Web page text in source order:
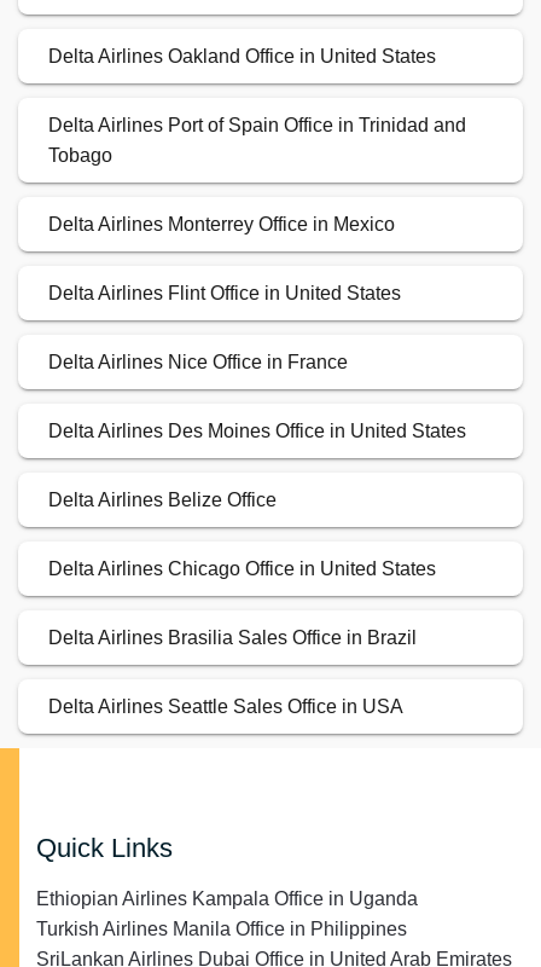
Delta Airlines Oakland Office in United States
Delta Airlines Port of Spain Office in Trinidad and
Tobago
Delta Airlines Monterrey Office in Mexico
Delta Airlines Flint Office in United States
Delta Airlines Nice Office in France
Delta Airlines Des Moines Office in United States
Delta Airlines Belize Office
Delta Airlines Chicago Office in United States
Delta Airlines Brasilia Sales Office in Brazil
Delta Airlines Seattle Sales Office in USA
Quick Links
Ethiopian Airlines Kampala Office in Uganda
Turkish Airlines Manila Office in Philippines
SriLankan Airlines Dubai Office in United Arab Emirates